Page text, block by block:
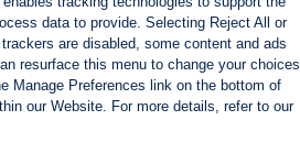
data to provide. Selecting Reject All or
are disabled, some content and ads
resurface this menu to change your choices
Manage Preferences link on the bottom of
our Website. For more details, refer to our